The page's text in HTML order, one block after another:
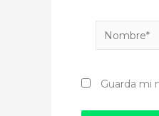
Nombre*
Guarda mi